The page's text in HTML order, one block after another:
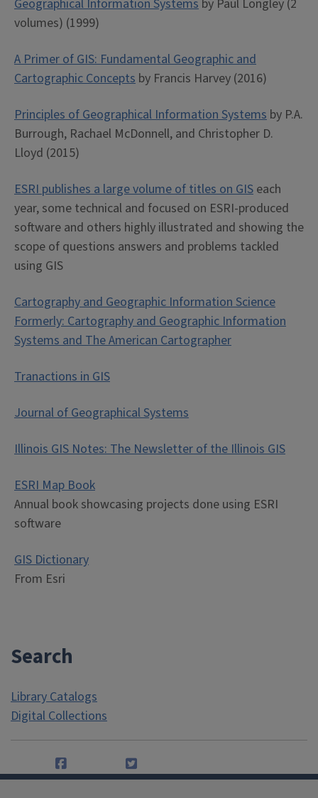
Geographical Information Systems by Paul Longley (2
volumes) (1999)
A Primer of GIS: Fundamental Geographic and
Cartographic Concepts by Francis Harvey (2016)
Principles of Geographical Information Systems by P.A.
Burrough, Rachael McDonnell, and Christopher D.
Lloyd (2015)
ESRI publishes a large volume of titles on GIS each
year, some technical and focused on ESRI-produced
software and others highly illustrated and showing the
scope of questions answers and problems tackled
using GIS
Cartography and Geographic Information Science
Formerly: Cartography and Geographic Information
Systems and The American Cartographer
Tranactions in GIS
Journal of Geographical Systems
Illinois GIS Notes: The Newsletter of the Illinois GIS
ESRI Map Book
Annual book showcasing projects done using ESRI
software
GIS Dictionary
From Esri
Search
Library Catalogs
Digital Collections